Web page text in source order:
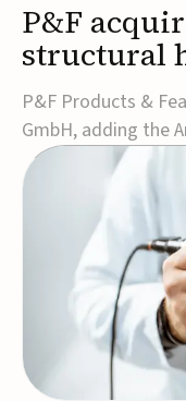
P&F
structural
portfolio
P&F Products &
GmbH, adding the
to its structural
focus on next-
regurgitation,
design...